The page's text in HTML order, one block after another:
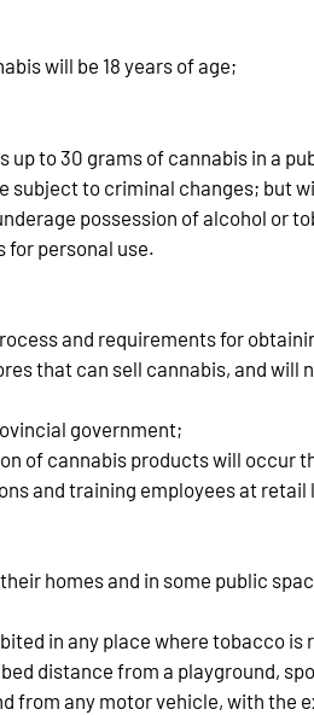
will be 18 years of age;
up to 30 grams of cannabis in a
subject to criminal changes;
possession of alcohol or
for personal use.
and requirements for
that can sell cannabis, and will
government;
of cannabis products will occur
and training employees at retail
homes and in some public
in any place where tobacco
distance from a playground,
from any motor vehicle, with the